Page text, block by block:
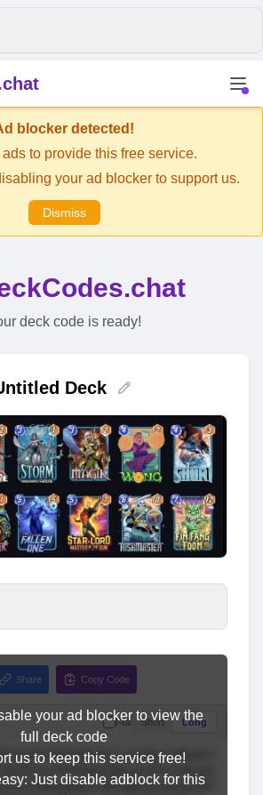
blocker detected!
to provide this free service.
your ad blocker to support us.
Dismiss
deck code is ready!
Deck
Share Copy Code
Full Short Long
your ad blocker to view the
full deck code
us to keep this service free!
Just disable adblock for this